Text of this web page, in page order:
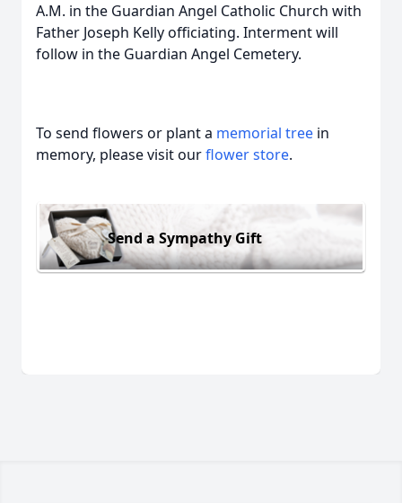
A.M. in the Guardian Angel Catholic Church with
Father Joseph Kelly officiating. Interment will
follow in the Guardian Angel Cemetery.
To send flowers or plant a memorial tree in
memory, please visit ourflower store.
Send a Sympathy Gift